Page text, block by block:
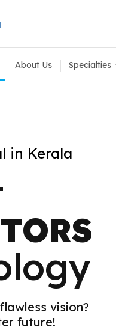
About Us Specialties
in Kerala
vision?
future!
in Kerala